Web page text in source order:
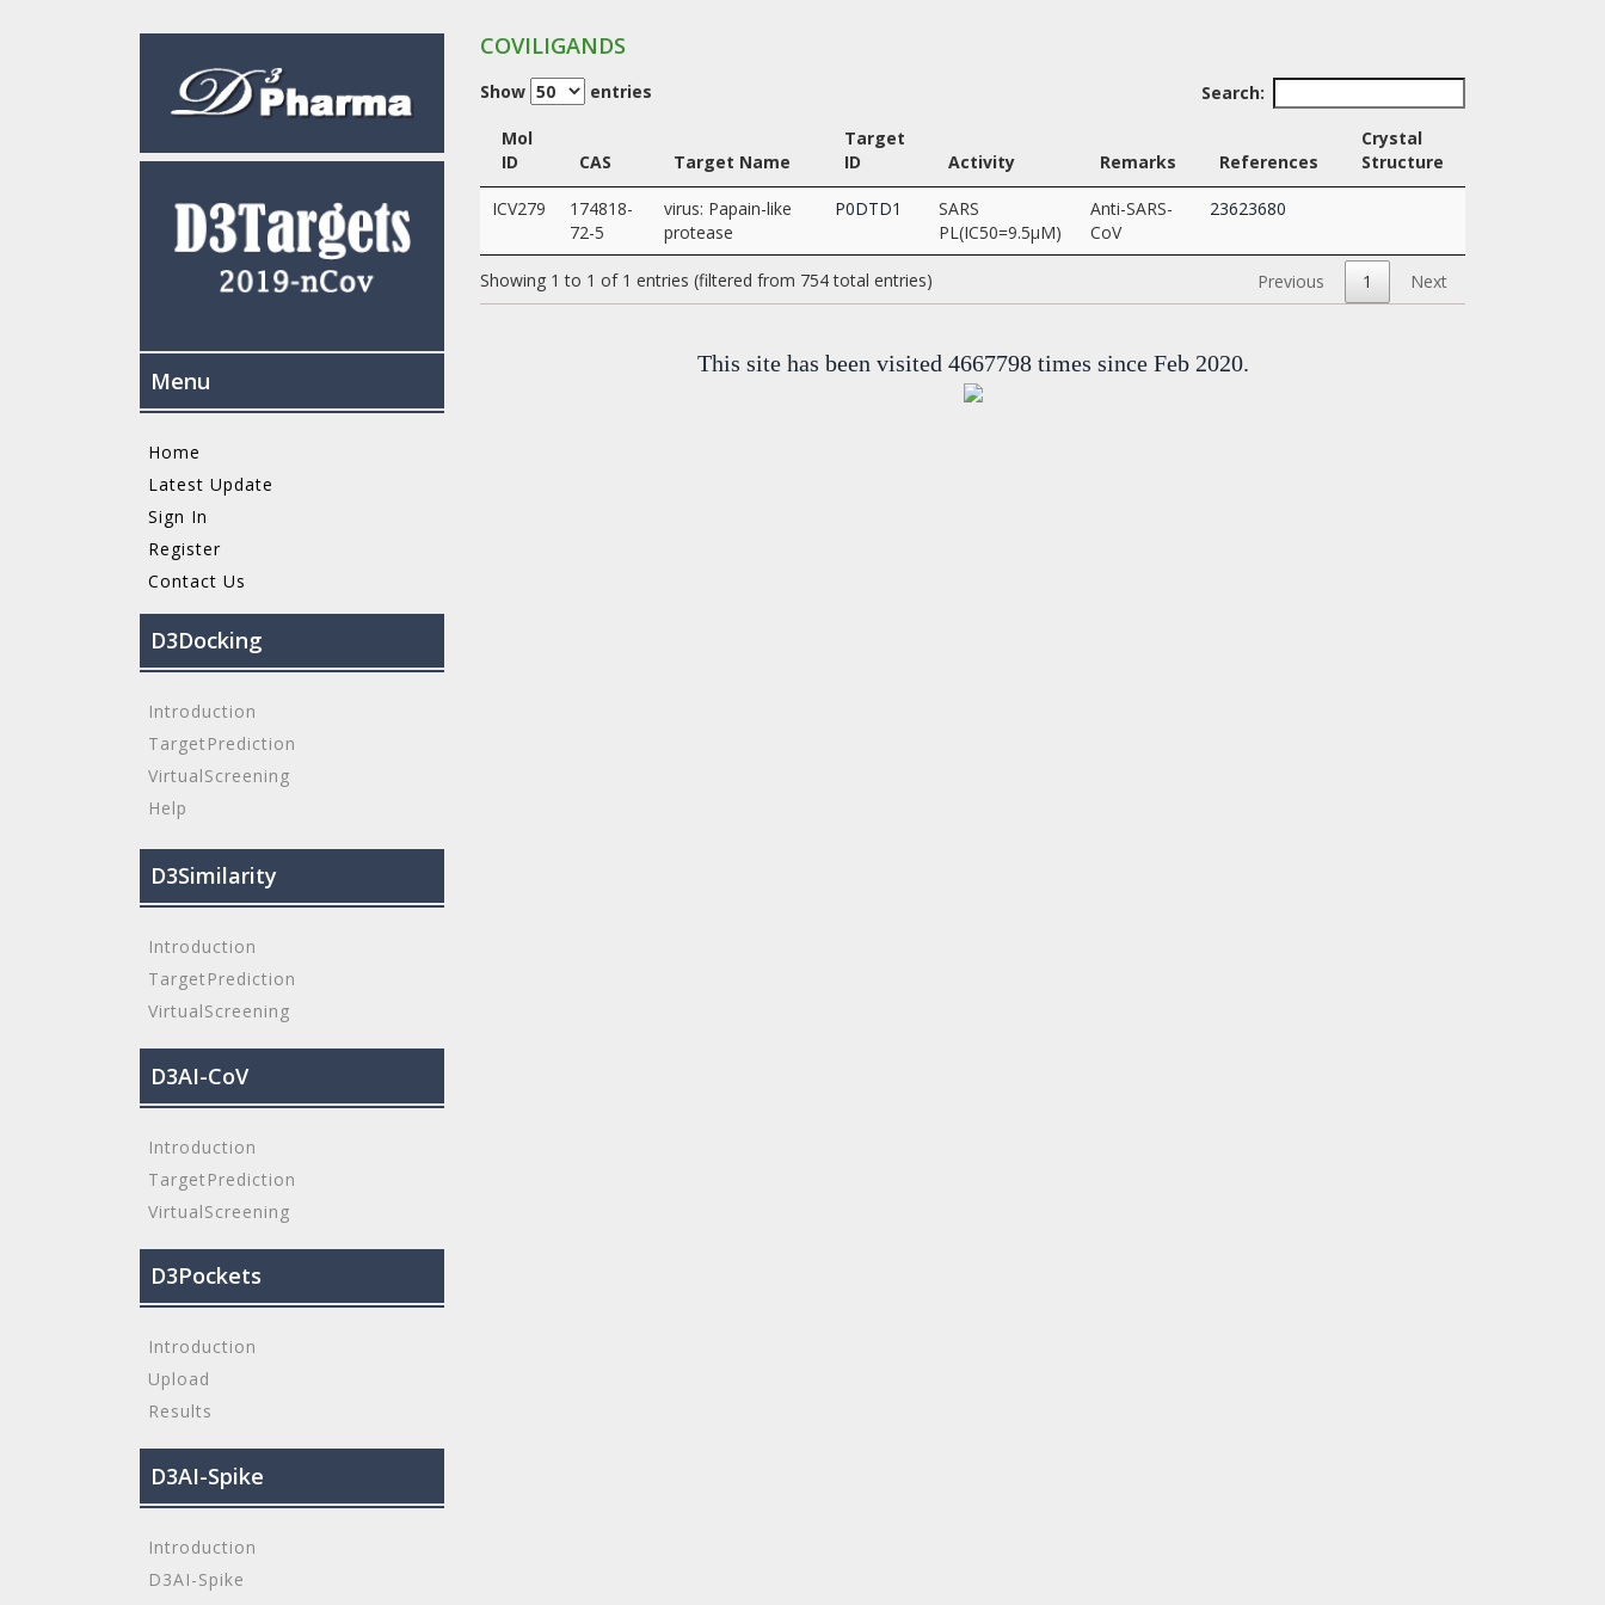
Menu
Home
Latest Update
Sign In
Register
Contact Us
D3Docking
Introduction
TargetPrediction
VirtualScreening
Help
D3Similarity
Introduction
TargetPrediction
VirtualScreening
D3AI-CoV
Introduction
TargetPrediction
VirtualScreening
D3Pockets
Introduction
Upload
Results
D3AI-Spike
Introduction
D3AI-Spike
COVILIGANDS
Show entries
Search:
Mol
ID
CAS Target Name
Target
ID
Activity Remarks References
Crystal
Structure
ICV279
174818-
72-5
virus: Papain-like
protease
P0DTD1
SARS
PL(IC50=9.5µM)
Anti-SARS-
CoV
23623680
Showing 1 to 1 of 1 entries (filtered from 754 total entries) Previous 1 Next
This site has been visited 4667798 times since Feb 2020.